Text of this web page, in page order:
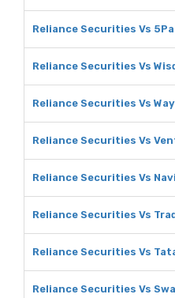
Reliance Securities Vs
Reliance Securities Vs
Reliance Securities Vs
Reliance Securities Vs
Reliance Securities Vs
Reliance Securities Vs
Reliance Securities Vs
Reliance Securities Vs